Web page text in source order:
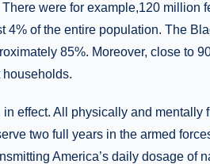
were for example,120 million
4% of the entire population. The
85%. Moreover, close to
effect. All physically and mentally
two full years in the armed
America’s daily dosage of